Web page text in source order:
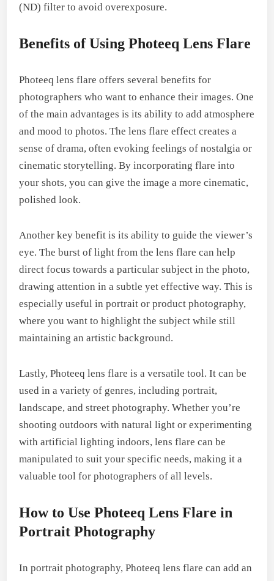
(ND) filter to avoid overexposure.
Benefits of Using Photeeq Lens Flare
Photeeq lens flare offers several benefits for
photographers who want to enhance their images. One
of the main advantages is its ability to add atmosphere
and mood to photos. The lens flare effect creates a
sense of drama, often evoking feelings of nostalgia or
cinematic storytelling. By incorporating flare into
your shots, you can give the image a more cinematic,
polished look.
Another key benefit is its ability to guide the viewer’s
eye. The burst of light from the lens flare can help
direct focus towards a particular subject in the photo,
drawing attention in a subtle yet effective way. This is
especially useful in portrait or product photography,
where you want to highlight the subject while still
maintaining an artistic background.
Lastly, Photeeq lens flare is a versatile tool. It can be
used in a variety of genres, including portrait,
landscape, and street photography. Whether you’re
shooting outdoors with natural light or experimenting
with artificial lighting indoors, lens flare can be
manipulated to suit your specific needs, making it a
valuable tool for photographers of all levels.
How to Use Photeeq Lens Flare in
Portrait Photography
In portrait photography, Photeeq lens flare can add an